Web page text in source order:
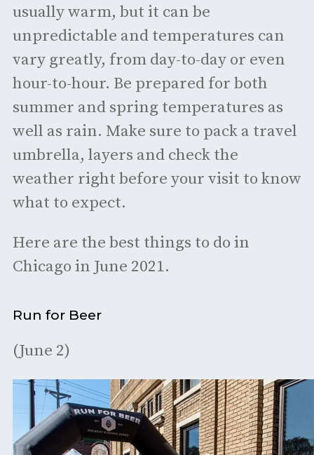
usually warm, but it can be
unpredictable and temperatures can
vary greatly, from day-to-day or even
hour-to-hour. Be prepared for both
summer and spring temperatures as
well as rain. Make sure to pack a travel
umbrella, layers and check the
weather right before your visit to know
what to expect.
Here are the best things to do in
Chicago in June 2021.
Run for Beer
(June 2)